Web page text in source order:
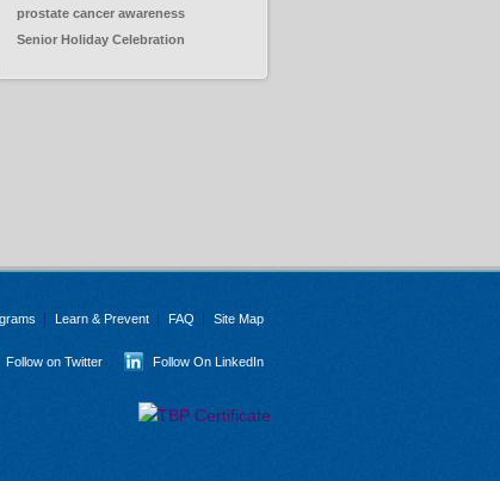
prostate cancer awareness
Senior Holiday Celebration
Learn & Prevent FAQ Site Map
Follow on Twitter Follow On LinkedIn